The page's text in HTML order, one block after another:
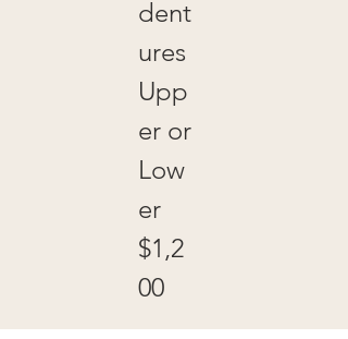
dent
ures
Upp
er or
Low
er
$1,2
00